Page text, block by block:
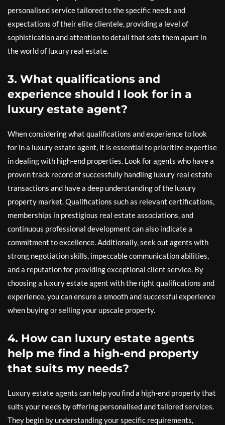
personalised service tailored to the specific needs and
expectations of their elite clientele, providing a level of
sophistication and attention to detail that sets them apart in
the world of luxury real estate.
3. What qualifications and
experience should I look for in a
luxury estate agent?
When considering what qualifications and experience to look
for in a luxury estate agent, it is essential to prioritize expertise
in dealing with high-end properties. Look for agents who have a
proven track record of successfully handling luxury real estate
transactions and have a deep understanding of the luxury
property market. Qualifications such as relevant certifications,
memberships in prestigious real estate associations, and
continuous professional development can also indicate a
commitment to excellence. Additionally, seek out agents with
strong negotiation skills, impeccable communication abilities,
and a reputation for providing exceptional client service. By
choosing a luxury estate agent with the right qualifications and
experience, you can ensure a smooth and successful experience
when buying or selling your upscale property.
4. How can luxury estate agents
help me find a high-end property
that suits my needs?
Luxury estate agents can help you find a high-end property that
suits your needs by offering personalised and tailored services.
They begin by understanding your specific requirements,